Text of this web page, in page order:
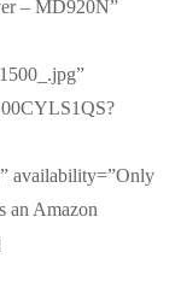
– MD920N”
availability=”Only
an Amazon